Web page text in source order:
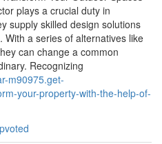
plays a crucial duty in
supply skilled design solutions
a series of alternatives like
can change a common
Recognizing
m90975.get-
your-property-with-the-help-of-